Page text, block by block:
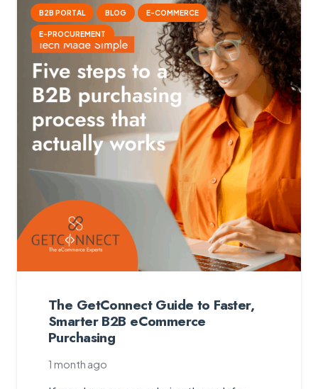
B2B PORTAL BLOG E-COMMERCE
E-PROCUREMENT
The GetConnect Guide to Faster,
Smarter B2B eCommerce
Purchasing
1 month ago